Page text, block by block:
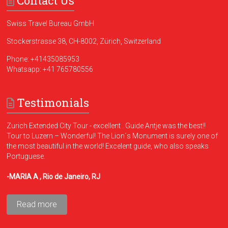
Swiss Travel Bureau GmbH
Stockerstrasse 38, CH-8002, Zürich, Switzerland
Phone:+41435085953
Whatsapp:+41 765780556
Testimonials
Zurich Extended City Tour - excellent . Guide Antje was the best!!
Tour to Luzern – Wonderful! The Lion´s Monument is surely one of
the most beautiful in the world! Excelent guide, who also speaks
Portuguese.
-MARIA A , Rio de Janeiro, RJ
Read more